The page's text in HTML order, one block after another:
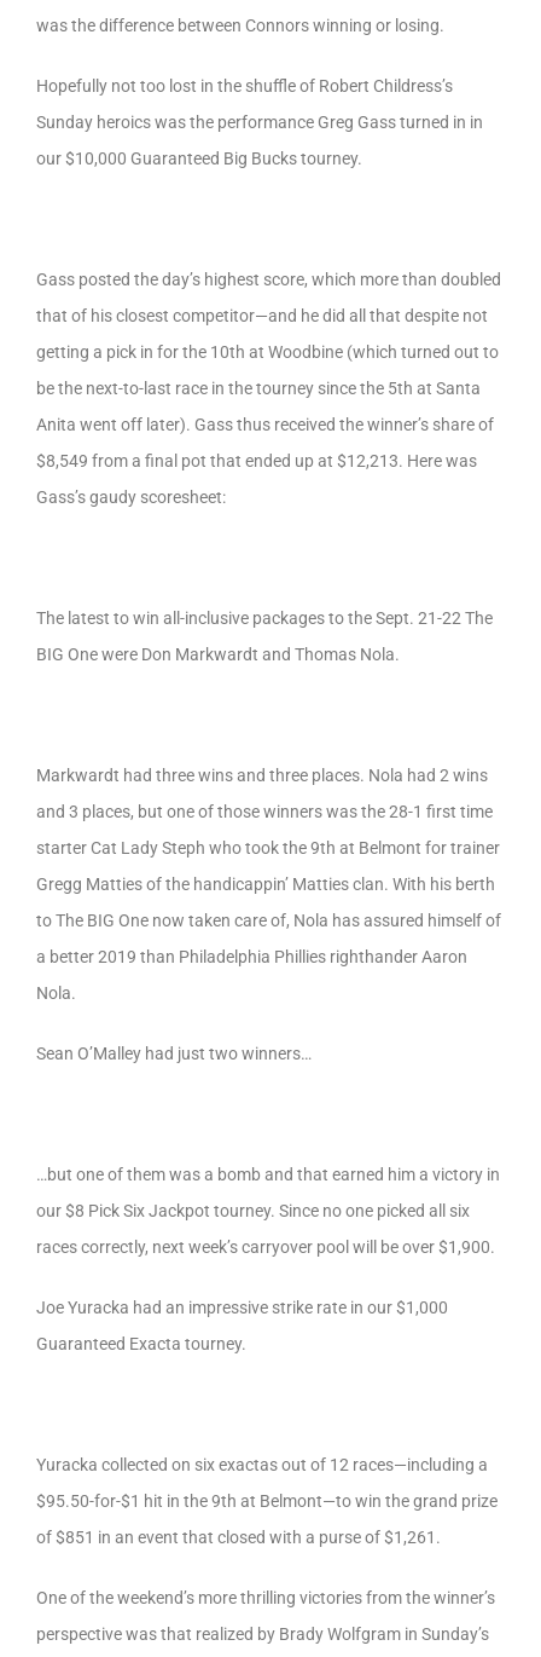
was the difference between Connors winning or losing.
Hopefully not too lost in the shuffle of Robert Childress’s
Sunday heroics was the performance Greg Gass turned in in
our $10,000 Guaranteed Big Bucks tourney.
Gass posted the day’s highest score, which more than doubled
that of his closest competitor—and he did all that despite not
getting a pick in for the 10th at Woodbine (which turned out to
be the next-to-last race in the tourney since the 5th at Santa
Anita went off later). Gass thus received the winner’s share of
$8,549 from a final pot that ended up at $12,213. Here was
Gass’s gaudy scoresheet:
The latest to win all-inclusive packages to the Sept. 21-22 The
BIG One were Don Markwardt and Thomas Nola.
Markwardt had three wins and three places. Nola had 2 wins
and 3 places, but one of those winners was the 28-1 first time
starter Cat Lady Steph who took the 9th at Belmont for trainer
Gregg Matties of the handicappin’ Matties clan. With his berth
to The BIG One now taken care of, Nola has assured himself of
a better 2019 than Philadelphia Phillies righthander Aaron
Nola.
Sean O’Malley had just two winners…
…but one of them was a bomb and that earned him a victory in
our $8 Pick Six Jackpot tourney. Since no one picked all six
races correctly, next week’s carryover pool will be over $1,900.
Joe Yuracka had an impressive strike rate in our $1,000
Guaranteed Exacta tourney.
Yuracka collected on six exactas out of 12 races—including a
$95.50-for-$1 hit in the 9th at Belmont—to win the grand prize
of $851 in an event that closed with a purse of $1,261.
One of the weekend’s more thrilling victories from the winner’s
perspective was that realized by Brady Wolfgram in Sunday’s